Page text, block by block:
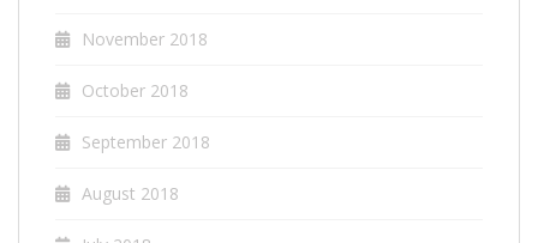
November 2018
October 2018
September 2018
August 2018